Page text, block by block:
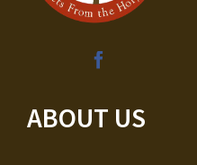
ABOUT US